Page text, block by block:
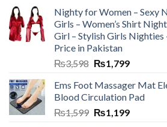
Nighty for Women – Sexy
Girls – Women’s Shirt
Girl – Stylish Girls Nighties
Price in Pakistan
₨3,598 ₨1,799
Ems Foot Massager Mat
Blood Circulation Pad
₨1,599 ₨1,199